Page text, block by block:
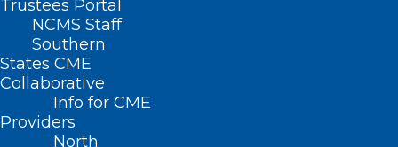
Trustees Portal
NCMS Staff
Southern
States CME
Collaborative
Info for CME
Providers
North
Posts Tagged "Oncology patients"